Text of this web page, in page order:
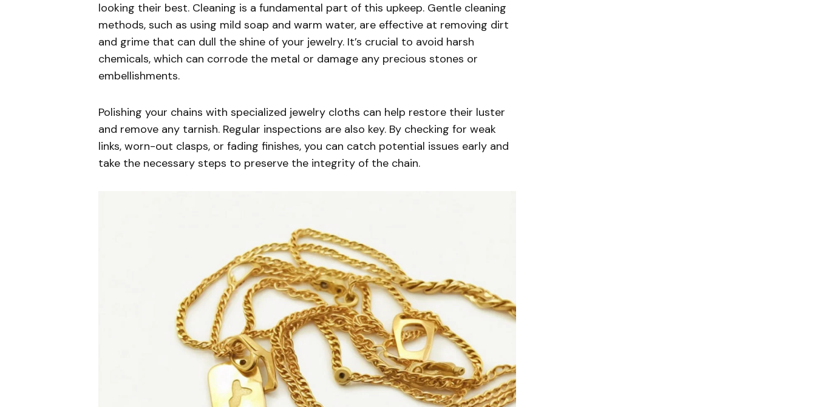
looking their best. Cleaning is a fundamental part of this upkeep. Gentle cleaning
methods, such as using mild soap and warm water, are effective at removing dirt
and grime that can dull the shine of your jewelry. It’s crucial to avoid harsh
chemicals, which can corrode the metal or damage any precious stones or
embellishments.
Polishing your chains with specialized jewelry cloths can help restore their luster
and remove any tarnish. Regular inspections are also key. By checking for weak
links, worn-out clasps, or fading finishes, you can catch potential issues early and
take the necessary steps to preserve the integrity of the chain.